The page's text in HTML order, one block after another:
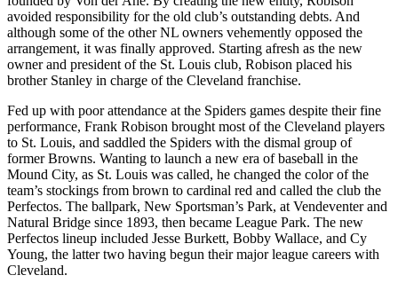
avoided responsibility for the old club’s outstanding debts. And
although some of the other NL owners vehemently opposed the
arrangement, it was finally approved. Starting afresh as the new
owner and president of the St. Louis club, Robison placed his
brother Stanley in charge of the Cleveland franchise.
Fed up with poor attendance at the Spiders games despite their fine
performance, Frank Robison brought most of the Cleveland players
to St. Louis, and saddled the Spiders with the dismal group of
former Browns. Wanting to launch a new era of baseball in the
Mound City, as St. Louis was called, he changed the color of the
team’s stockings from brown to cardinal red and called the club the
Perfectos. The ballpark, New Sportsman’s Park, at Vendeventer and
Natural Bridge since 1893, then became League Park. The new
Perfectos lineup included Jesse Burkett, Bobby Wallace, and Cy
Young, the latter two having begun their major league careers with
Cleveland.